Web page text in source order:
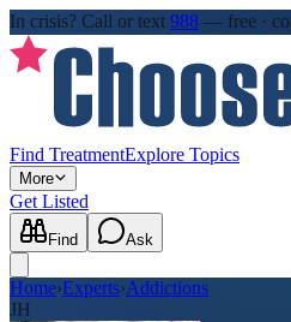
In crisis? Call or text 988 — free ·
Find TreatmentExplore Topics
More
Get Listed
Find Ask
Home›Experts›Addictions
JH